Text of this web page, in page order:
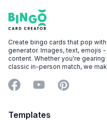
Footer
Bingo Card Creator
Create bingo cards that pop
generator. Images, text, emojis
content. Whether you're
classic in-person match, we
Facebook
YouTubePinterest
Templates